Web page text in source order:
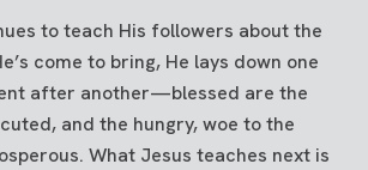
to teach His followers about the
come to bring, He lays down one
after another—blessed are the
and the hungry, woe to the
What Jesus teaches next is